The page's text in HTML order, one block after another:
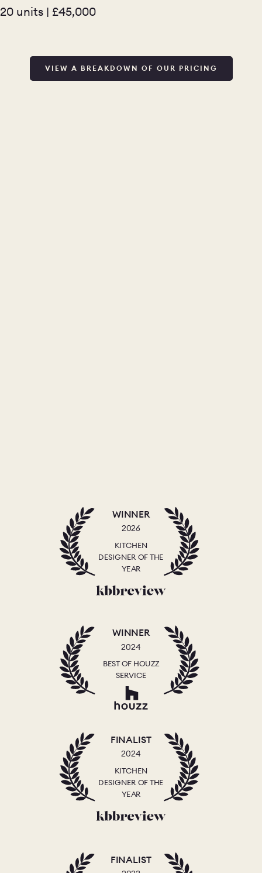
20 units | £45,000
VIEW A BREAKDOWN OF OUR PRICING
WINNER
2026
KITCHEN
DESIGNER OF THE
YEAR
WINNER
2024
BEST OF HOUZZ
SERVICE
FINALIST
2024
KITCHEN
DESIGNER OF THE
YEAR
FINALIST